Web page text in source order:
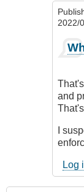
2022/
reply
reality
by
and
I
Log